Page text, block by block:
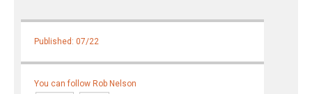
Published: 07/22
You can follow Rob Nelson